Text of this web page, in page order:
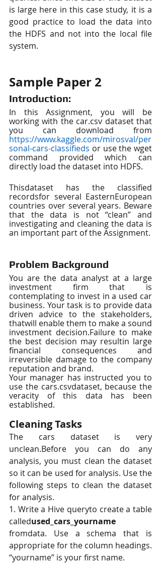
is large here in this case study, it is a
good practice to load the data into
the HDFS and not into the local file
system.
Sample Paper 2
Introduction:
In this Assignment, you will be
working with the car.csv dataset that
https://www.kaggle.com/mirosval/per
sonal-cars-classifieds or use the wget
command provided which can
directly load the dataset into HDFS.
Thisdataset has the classified
recordsfor several EasternEuropean
countries over several years. Beware
that the data is not “clean” and
investigating and cleaning the data is
an important part of the Assignment.
Problem Background
You are the data analyst at a large
investment firm that is
contemplating to invest in a used car
business. Your task is to provide data
driven advice to the stakeholders,
thatwill enable them to make a sound
investment decision.Failure to make
the best decision may resultin large
financial consequences and
irreversible damage to the company
reputation and brand.
Your manager has instructed you to
use the cars.csvdataset, because the
veracity of this data has been
established.
Cleaning Tasks
The cars dataset is very
unclean.Before you can do any
analysis, you must clean the dataset
so it can be used for analysis. Use the
following steps to clean the dataset
for analysis.
1. Write a Hive queryto create a table
called
fromdata. Use a schema that is
appropriate for the column headings.
“yourname” is your first name.